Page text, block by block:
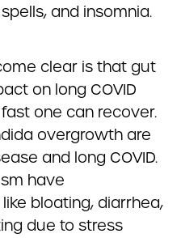
and insomnia.
clear is that gut
on long COVID
one can recover.
overgrowth are
and long COVID.
have
bloating, diarrhea,
due to stress